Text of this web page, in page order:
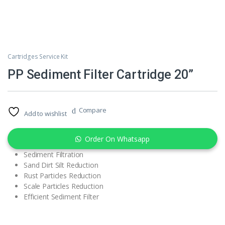
Cartridges Service Kit
PP Sediment Filter Cartridge 20”
Add to wishlist Compare
Order On Whatsapp
Sediment Filtration
Sand Dirt Silt Reduction
Rust Particles Reduction
Scale Particles Reduction
Efficient Sediment Filter